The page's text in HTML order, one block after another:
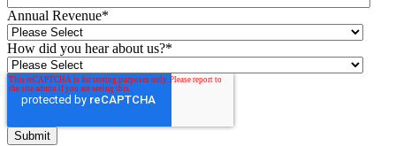
Annual Revenue*
How did you hear about us?*